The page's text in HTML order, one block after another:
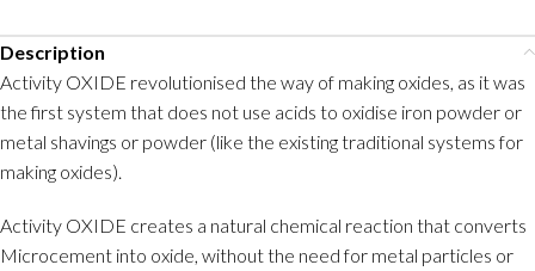
Description
Activity OXIDE revolutionised the way of making oxides, as it was
the first system that does not use acids to oxidise iron powder or
metal shavings or powder (like the existing traditional systems for
making oxides).
Activity OXIDE creates a natural chemical reaction that converts
Microcement into oxide, without the need for metal particles or